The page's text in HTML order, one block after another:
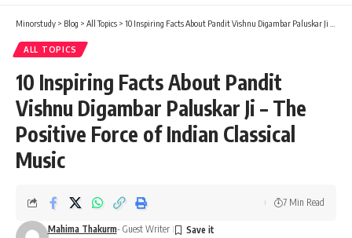
Minorstudy > Blog > All Topics > 10 Inspiring Facts About Pandit Vishnu Digambar Paluskar Ji – The Positive Force of Indian Classical Music
ALL TOPICS
10 Inspiring Facts About Pandit
Vishnu Digambar Paluskar Ji – The
Positive Force of Indian Classical
Music
Mahima Thakurm- Guest Writer
7 Min Read